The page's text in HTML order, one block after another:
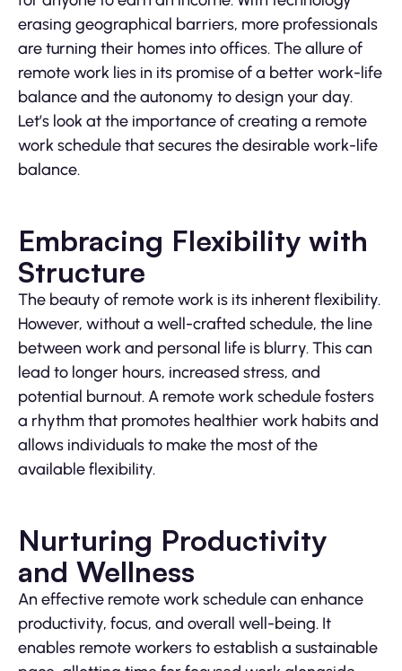
erasing geographical barriers, more professionals
are turning their homes into offices. The allure of
remote work lies in its promise of a better work-life
balance and the autonomy to design your day.
Let’s look at the importance of creating a remote
work schedule that secures the desirable work-life
balance.
Embracing Flexibility with
Structure
The beauty of remote work is its inherent flexibility.
However, without a well-crafted schedule, the line
between work and personal life is blurry. This can
lead to longer hours, increased stress, and
potential burnout. A remote work schedule fosters
a rhythm that promotes healthier work habits and
allows individuals to make the most of the
available flexibility.
Nurturing Productivity
and Wellness
An effective remote work schedule can enhance
productivity, focus, and overall well-being. It
enables remote workers to establish a sustainable